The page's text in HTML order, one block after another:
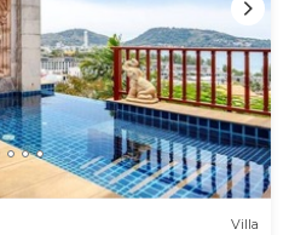
Villa